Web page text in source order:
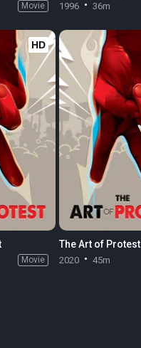
Movie 1996 36m
HD
Movie
The Art of Protest
2020 45m